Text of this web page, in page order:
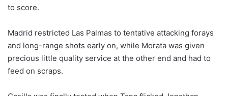
to score.
Madrid restricted Las Palmas to tentative attacking forays
and long-range shots early on, while Morata was given
precious little quality service at the other end and had to
feed on scraps.